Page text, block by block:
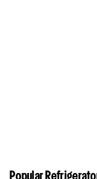
Popular